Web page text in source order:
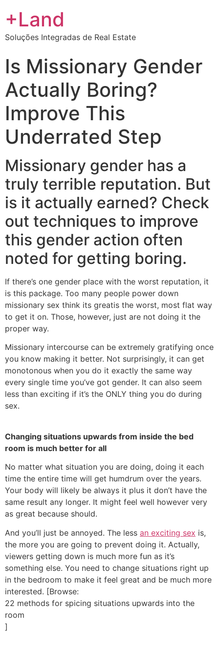
+Land
Soluções Integradas de Real Estate
Is Missionary Gender
Actually Boring?
Improve This
Underrated Step
Missionary gender has a
truly terrible reputation. But
is it actually earned? Check
out techniques to improve
this gender action often
noted for getting boring.
If there’s one gender place with the worst reputation, it
is this package. Too many people power down
missionary sex think its greatis the worst, most flat way
to get it on. Those, however, just are not doing it the
proper way.
Missionary intercourse can be extremely gratifying once
you know making it better. Not surprisingly, it can get
monotonous when you do it exactly the same way
every single time you’ve got gender. It can also seem
less than exciting if it’s the ONLY thing you do during
sex.
Changing situations upwards from inside the bed
room is much better for all
No matter what situation you are doing, doing it each
time the entire time will get humdrum over the years.
Your body will likely be always it plus it don’t have the
same result any longer. It might feel well however very
as great because should.
And you’ll just be annoyed. The less an exciting sex is,
the more you are going to prevent doing it. Actually,
viewers getting down is much more fun as it’s
something else. You need to change situations right up
in the bedroom to make it feel great and be much more
interested. [Browse:
22 methods for spicing situations upwards into the
room
]